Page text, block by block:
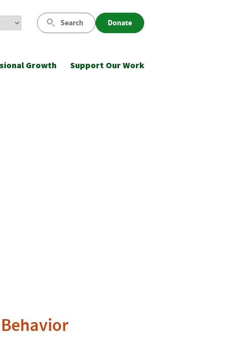
Search Donate
Growth Support Our Work